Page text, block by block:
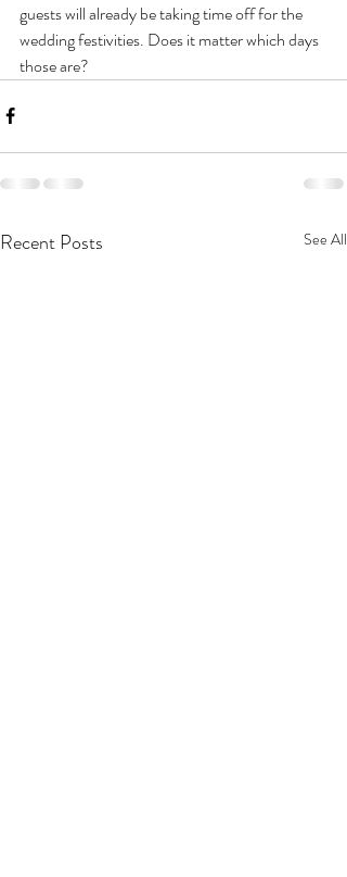
guests will already be taking time off for the
wedding festivities. Does it matter which days
those are?
Recent Posts See All